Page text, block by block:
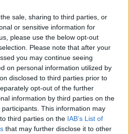
sale, sharing to third parties, or
or sensitive information for
please use the below opt-out
Please note that after your
you may continue seeing
on personal information utilized by
disclosed to third parties prior to
opt-out of the further
information by third parties on the
participants. This information may
third parties on the IAB’s List of
that may further disclose it to other
van, hogy a játékvezetői
értő játékosokat
A The Times írása
2023.11.15. |
NB1